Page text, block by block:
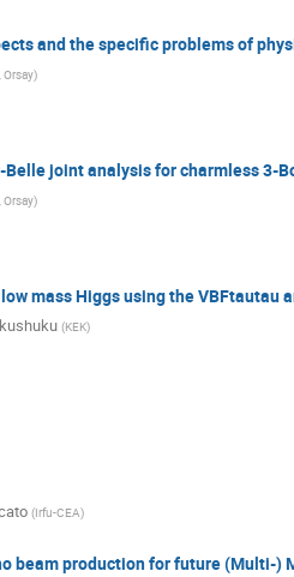
and the specific problems of
Orsay)
Belle joint analysis for charmless 3-
Orsay)
mass Higgs using the VBFtautau
(KEK)
(Irfu-CEA)
beam production for future (Multi-)